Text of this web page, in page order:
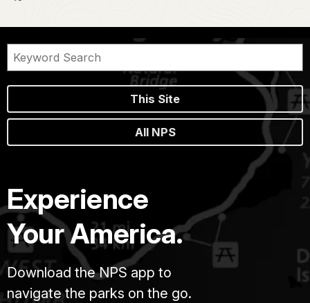
This Site
All NPS
Experience
Your America.
Download the NPS app to
navigate the parks on the go.